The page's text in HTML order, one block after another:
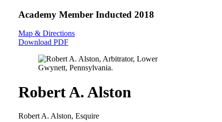
Academy Member Inducted 2018
Map & Directions
Download PDF
Robert A. Alston
Robert A. Alston, Esquire